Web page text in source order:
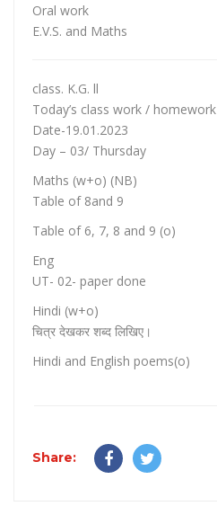
Oral work
E.V.S. and Maths
class. K.G. ll
Today’s class work / homework
Date-19.01.2023
Day – 03/ Thursday
Maths (w+o) (NB)
Table of 8and 9
Table of 6, 7, 8 and 9 (o)
Eng
UT- 02- paper done
Hindi (w+o)
चित्र देखकर शब्द लिखिए।
Hindi and English poems(o)
Share: